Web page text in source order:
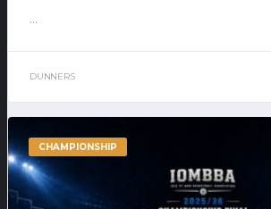
...
DUNNERS
CHAMPIONSHIP